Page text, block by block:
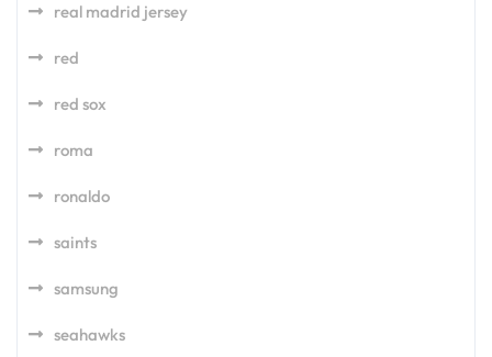
real madrid jersey
red
red sox
roma
ronaldo
saints
samsung
seahawks